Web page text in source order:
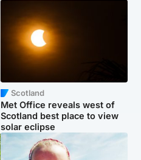
Scotland
Met Office reveals west of
Scotland best place to view
solar eclipse